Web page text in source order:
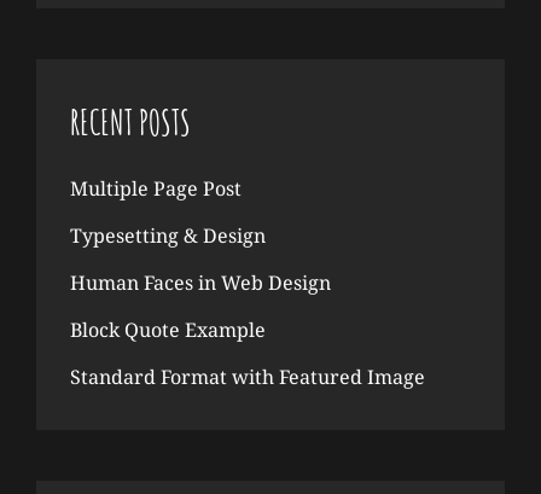
RECENT POSTS
Multiple Page Post
Typesetting & Design
Human Faces in Web Design
Block Quote Example
Standard Format with Featured Image